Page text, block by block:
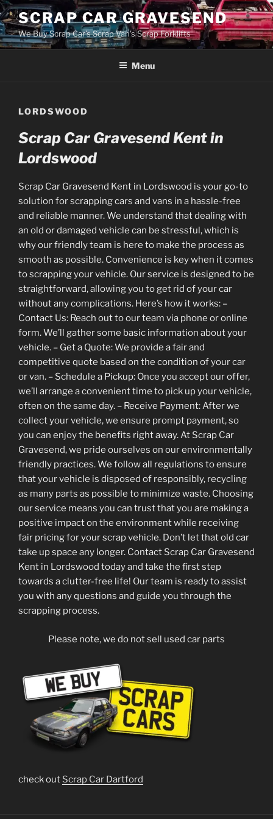
Skip
to
content
SCRAP CAR GRAVESEND
We Buy Scrap Car's Scrap Van's Scrap Forklifts
Menu
LORDSWOOD
Scrap Car Gravesend Kent in
Lordswood
Scrap Car Gravesend Kent in Lordswood is your go-to
solution for scrapping cars and vans in a hassle-free
and reliable manner. We understand that dealing with
an old or damaged vehicle can be stressful, which is
why our friendly team is here to make the process as
smooth as possible. Convenience is key when it comes
to scrapping your vehicle. Our service is designed to be
straightforward, allowing you to get rid of your car
without any complications. Here’s how it works: –
Contact Us: Reach out to our team via phone or online
form. We’ll gather some basic information about your
vehicle. – Get a Quote: We provide a fair and
competitive quote based on the condition of your car
or van. – Schedule a Pickup: Once you accept our offer,
we’ll arrange a convenient time to pick up your vehicle,
often on the same day. – Receive Payment: After we
collect your vehicle, we ensure prompt payment, so
you can enjoy the benefits right away. At Scrap Car
Gravesend, we pride ourselves on our environmentally
friendly practices. We follow all regulations to ensure
that your vehicle is disposed of responsibly, recycling
as many parts as possible to minimize waste. Choosing
our service means you can trust that you are making a
positive impact on the environment while receiving
fair pricing for your scrap vehicle. Don’t let that old car
take up space any longer. Contact Scrap Car Gravesend
Kent in Lordswood today and take the first step
towards a clutter-free life! Our team is ready to assist
you with any questions and guide you through the
scrapping process.
Please note, we do not sell used car parts
check out Scrap Car Dartford